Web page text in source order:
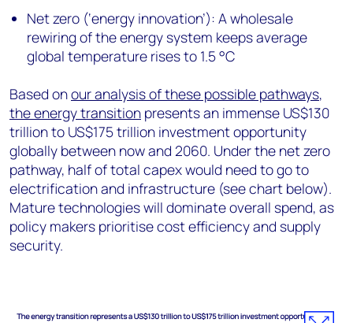
Net zero (‘energy innovation’): A wholesale
rewiring of the energy system keeps average
global temperature rises to 1.5 °C
Based onour analysis of these possible pathways,
the energy transition presents an immense US$130
trillion to US$175 trillion investment opportunity
globally between now and 2060. Under the net zero
pathway, half of total capex would need to go to
electrification and infrastructure (see chart below).
Mature technologies will dominate overall spend, as
policy makers prioritise cost efficiency and supply
security.